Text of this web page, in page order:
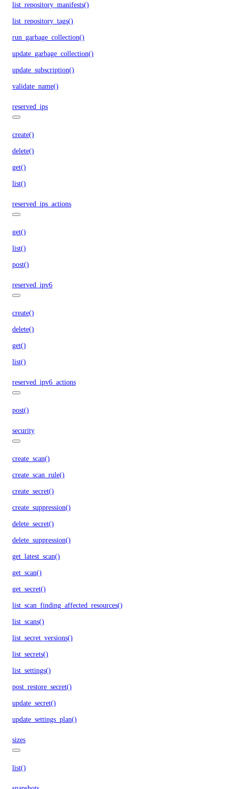
list_repository_manifests()
list_repository_tags()
run_garbage_collection()
update_garbage_collection()
update_subscription()
validate_name()
reserved_ips
create()
delete()
get()
list()
reserved_ips_actions
get()
list()
post()
reserved_ipv6
create()
delete()
get()
list()
reserved_ipv6_actions
post()
security
create_scan()
create_scan_rule()
create_secret()
create_suppression()
delete_secret()
delete_suppression()
get_latest_scan()
get_scan()
get_secret()
list_scan_finding_affected_resources()
list_scans()
list_secret_versions()
list_secrets()
list_settings()
post_restore_secret()
update_secret()
update_settings_plan()
sizes
list()